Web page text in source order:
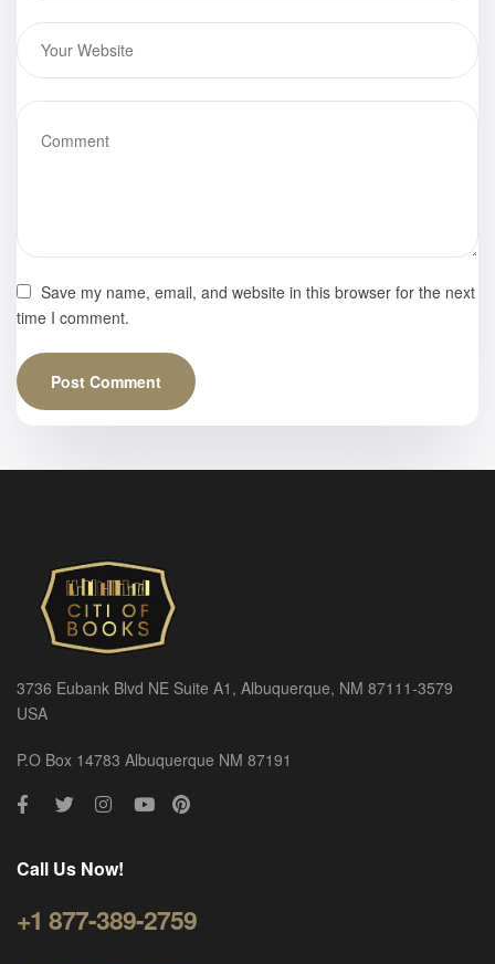
Save my name, email, and website in this browser for the next
time I comment.
3736 Eubank Blvd NE Suite A1, Albuquerque, NM 87111-3579
USA
P.O Box 14783 Albuquerque NM 87191
Call Us Now!
+1 877-389-2759